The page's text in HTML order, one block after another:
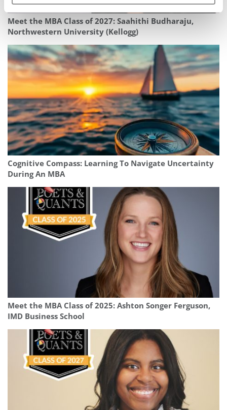
Meet the MBA Class of 2027: Saahithi Budharaju,
Northwestern University (Kellogg)
Cognitive Compass: Learning To Navigate Uncertainty
During An MBA
Meet the MBA Class of 2025: Ashton Songer Ferguson,
IMD Business School